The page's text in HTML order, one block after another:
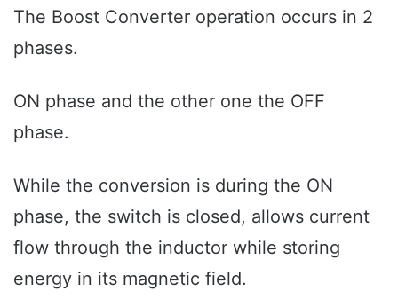
The Boost Converter operation occurs in 2
phases.
ON phase and the other one the OFF
phase.
While the conversion is during the ON
phase, the switch is closed, allows current
flow through the inductor while storing
energy in its magnetic field.